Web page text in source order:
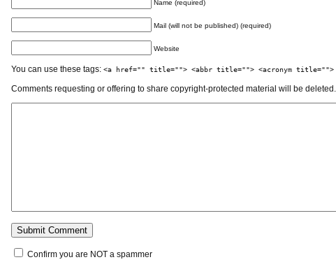
Name (required)
Mail (will not be published) (required)
Website
You can use these tags: <a href="" title=""> <abbr title=""> <acronym title="">
Comments requesting or offering to share copyright-protected material will be deleted.
Confirm you are NOT a spammer